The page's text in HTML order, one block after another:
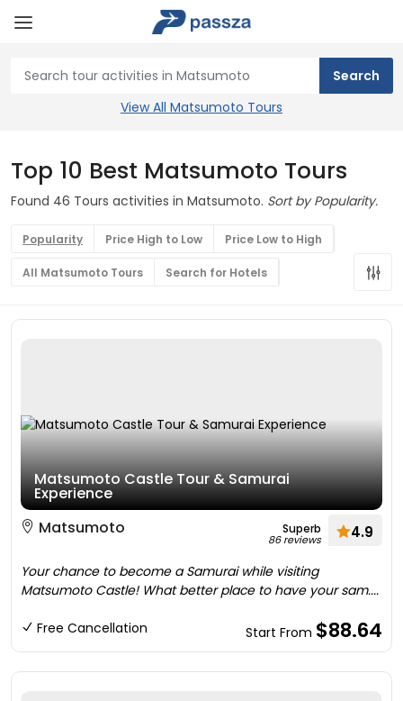
View All Matsumoto Tours
Top 10 Best Matsumoto Tours
Found 46 Tours activities in Matsumoto. Sort by Popularity.
Popularity Price High to Low Price Low to High
All Matsumoto Tours Search for Hotels
Matsumoto Castle Tour & Samurai
Experience
Matsumoto
Superb
86 reviews 4.9
Your chance to become a Samurai while visiting
Matsumoto Castle! What better place to have your sam....
Free Cancellation Start From $88.64